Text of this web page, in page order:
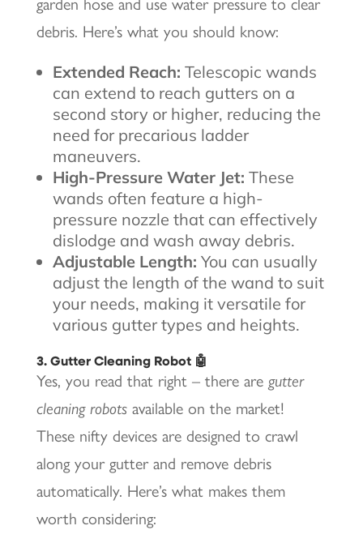
debris. Here’s what you should know:
Extended Reach: Telescopic wands
can extend to reach gutters on a
second story or higher, reducing the
need for precarious ladder
maneuvers.
High-Pressure Water Jet: These
wands often feature a high-
pressure nozzle that can effectively
dislodge and wash away debris.
Adjustable Length: You can usually
adjust the length of the wand to suit
your needs, making it versatile for
various gutter types and heights.
3. Gutter Cleaning Robot 🤖
Yes, you read that right – there are gutter
cleaning robotsavailable on the market!
These nifty devices are designed to crawl
along your gutter and remove debris
automatically. Here’s what makes them
worth considering: